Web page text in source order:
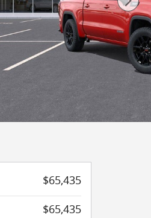
$65,435
$65,435